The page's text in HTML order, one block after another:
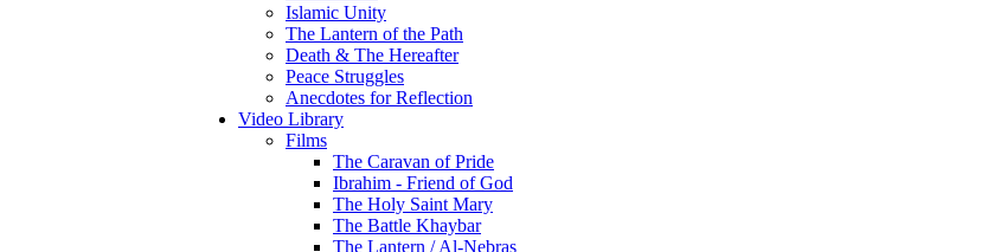
Islamic Unity
The Lantern of the Path
Death & The Hereafter
Peace Struggles
Anecdotes for Reflection
Video Library
Films
The Caravan of Pride
Ibrahim - Friend of God
The Holy Saint Mary
The Battle Khaybar
The Lantern / Al-Nebras